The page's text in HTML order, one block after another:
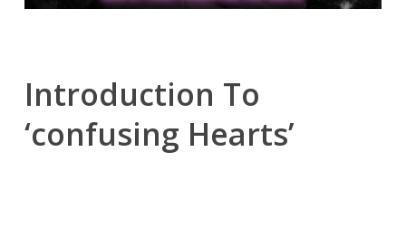
Introduction To
‘confusing Hearts’